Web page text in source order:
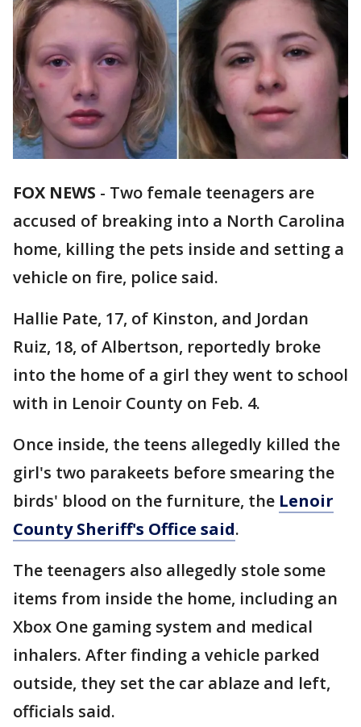
FOX NEWS - Two female teenagers are
accused of breaking into a North Carolina
home, killing the pets inside and setting a
vehicle on fire, police said.
Hallie Pate, 17, of Kinston, and Jordan
Ruiz, 18, of Albertson, reportedly broke
into the home of a girl they went to school
with in Lenoir County on Feb. 4.
Once inside, the teens allegedly killed the
girl's two parakeets before smearing the
birds' blood on the furniture, the Lenoir
County Sheriff's Office said.
The teenagers also allegedly stole some
items from inside the home, including an
Xbox One gaming system and medical
inhalers. After finding a vehicle parked
outside, they set the car ablaze and left,
officials said.